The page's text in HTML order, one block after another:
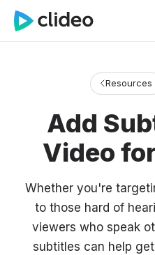
Resources
Add
Video
Whether you're
to those hard of
viewers who speak
subtitles can help